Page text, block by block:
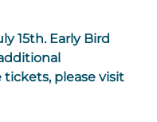
15th. Early Bird
please visit